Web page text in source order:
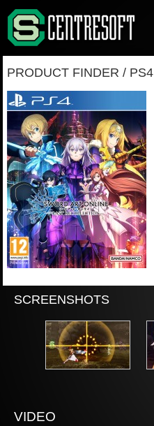
PRODUCT FINDER / PS4
SCREENSHOTS
VIDEO